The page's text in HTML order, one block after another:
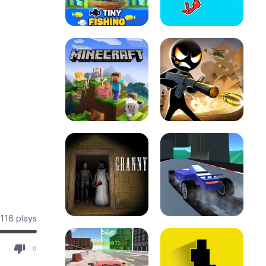
116 plays
0